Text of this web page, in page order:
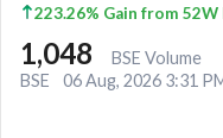
223.26% Gain from 52W
1,048
BSE Volume
BSE
06 Aug, 2026 3:31